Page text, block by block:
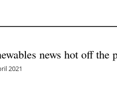
news hot off the
2021